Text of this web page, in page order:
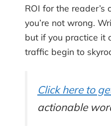
ROI for the
you’re not wrong.
but if you practice it
traffic begin to
Click here to
actionable